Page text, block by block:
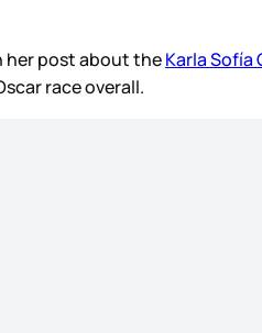
her post about theKarla Sofía
race overall.